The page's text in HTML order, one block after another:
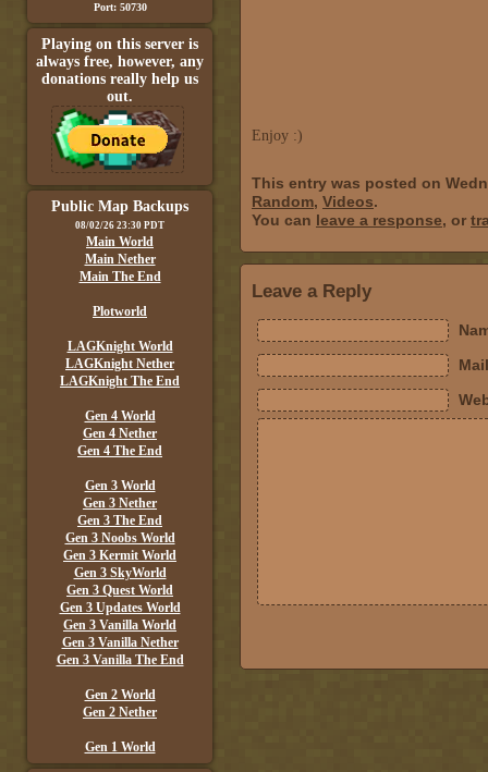
Port: 50730
Playing on this server is
always free, however, any
donations really help us
out.
Public Map Backups
08/02/26 23:30 PDT
Main World
Main Nether
Main The End
Plotworld
LAGKnight World
LAGKnight Nether
LAGKnight The End
Gen 4 World
Gen 4 Nether
Gen 4 The End
Gen 3 World
Gen 3 Nether
Gen 3 The End
Gen 3 Noobs World
Gen 3 Kermit World
Gen 3 SkyWorld
Gen 3 Quest World
Gen 3 Updates World
Gen 3 Vanilla World
Gen 3 Vanilla Nether
Gen 3 Vanilla The End
Gen 2 World
Gen 2 Nether
Gen 1 World
Enjoy :)
This entry was posted on
Random, Videos.
You can leave a response, or
Leave a Reply